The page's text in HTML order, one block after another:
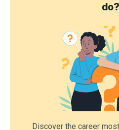
do?
Discover the career